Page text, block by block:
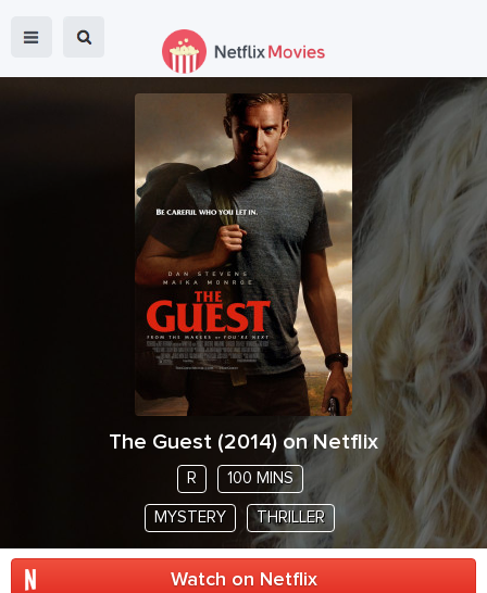
The Guest (2014) on Netflix
R 100 MINS
MYSTERY THRILLER
Watch on Netflix